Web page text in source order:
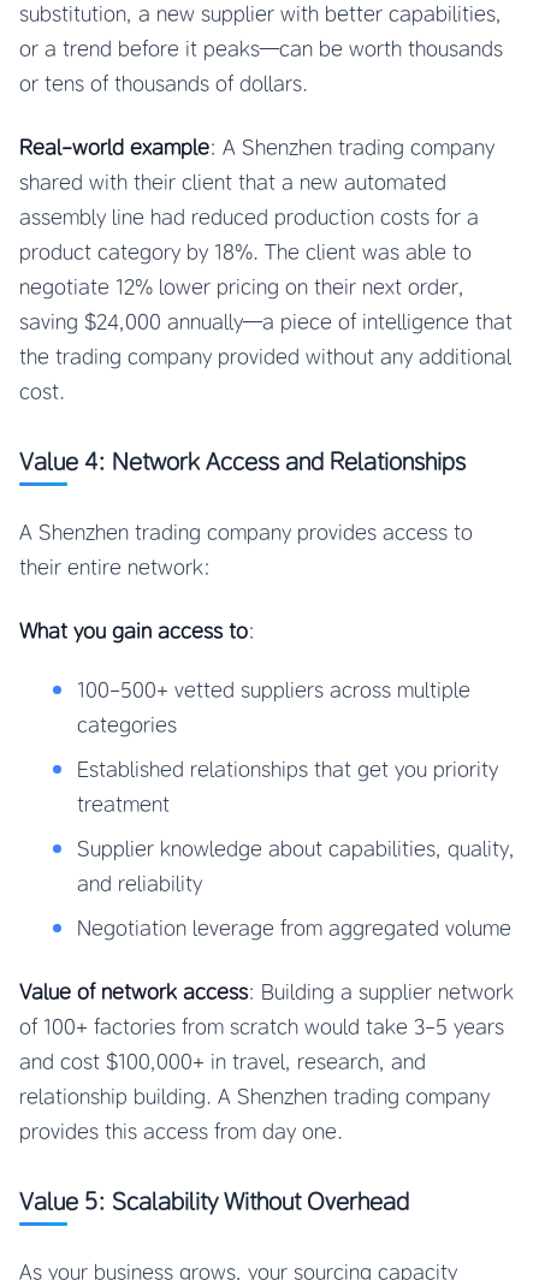
substitution, a new supplier with better capabilities,
or a trend before it peaks—can be worth thousands
or tens of thousands of dollars.
Real-world example: A Shenzhen trading company
shared with their client that a new automated
assembly line had reduced production costs for a
product category by 18%. The client was able to
negotiate 12% lower pricing on their next order,
saving $24,000 annually—a piece of intelligence that
the trading company provided without any additional
cost.
Value 4: Network Access and Relationships
A Shenzhen trading company provides access to
their entire network:
What you gain access to:
100-500+ vetted suppliers across multiple
categories
Established relationships that get you priority
treatment
Supplier knowledge about capabilities, quality,
and reliability
Negotiation leverage from aggregated volume
Value of network access: Building a supplier network
of 100+ factories from scratch would take 3-5 years
and cost $100,000+ in travel, research, and
relationship building. A Shenzhen trading company
provides this access from day one.
Value 5: Scalability Without Overhead
As your business grows, your sourcing capacity